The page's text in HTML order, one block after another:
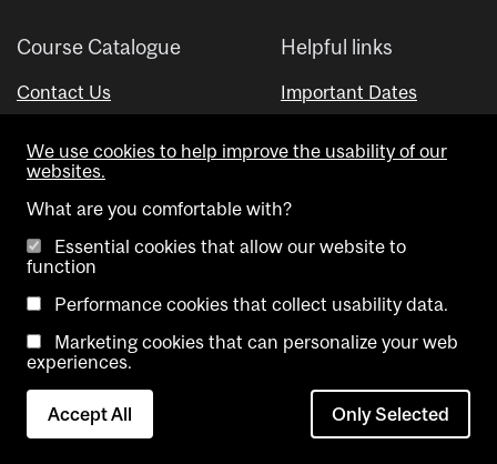
Course Catalogue
Contact Us
Helpful links
Important Dates
Visual Schedule Builder
Copyright @ McGill University. All rights reserved.
Accessibility
Contact
Cookie
We use cookies to help improve the usability of our
websites.
What are you comfortable with?
Essential cookies that allow our website to
function
Performance cookies that collect usability data.
Marketing cookies that can personalize your web
experiences.
Accept All Only Selected